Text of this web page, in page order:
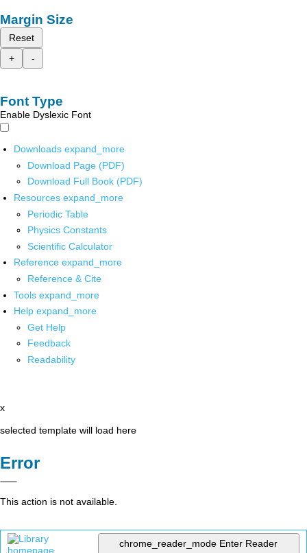
Margin Size
Reset
+
-
Font Type
Enable Dyslexic Font
Downloads expand_more
Download Page (PDF)
Download Full Book (PDF)
Resources expand_more
Periodic Table
Physics Constants
Scientific Calculator
Reference expand_more
Reference & Cite
Tools expand_more
Help expand_more
Get Help
Feedback
Readability
x
selected template will load here
Error
This action is not available.
chrome_reader_mode Enter Reader